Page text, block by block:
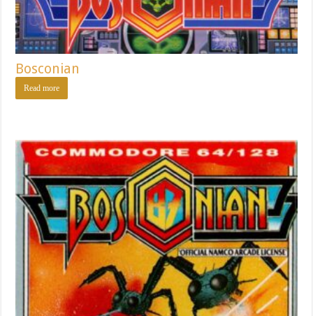
Bosconian
Read more